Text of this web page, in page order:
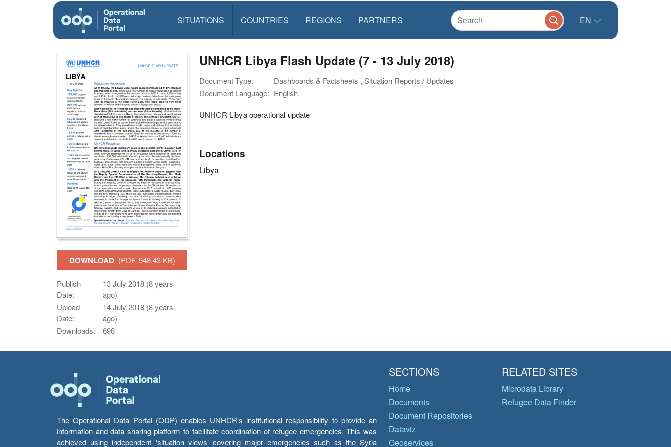
SITUATIONS COUNTRIES REGIONS PARTNERS EN
DOWNLOAD (PDF, 948.43 KB)
Publish
Date:
13 July 2018 (8 years
ago)
Upload
Date:
14 July 2018 (8 years
ago)
Downloads:
698
UNHCR Libya Flash Update (7 - 13 July 2018)
Document Type:
Dashboards & Factsheets , Situation Reports / Updates
Document Language: English
UNHCR Libya operational update
Locations
Libya
The Operational Data Portal (ODP) enables UNHCR’s institutional responsibility to provide an
information and data sharing platform to facilitate coordination of refugee emergencies. This was
achieved using independent ‘situation views’ covering major emergencies such as the Syria
SECTIONS
Home
Documents
Document Repositories
Dataviz
Geoservices
RELATED SITES
Microdata Library
Refugee Data Finder